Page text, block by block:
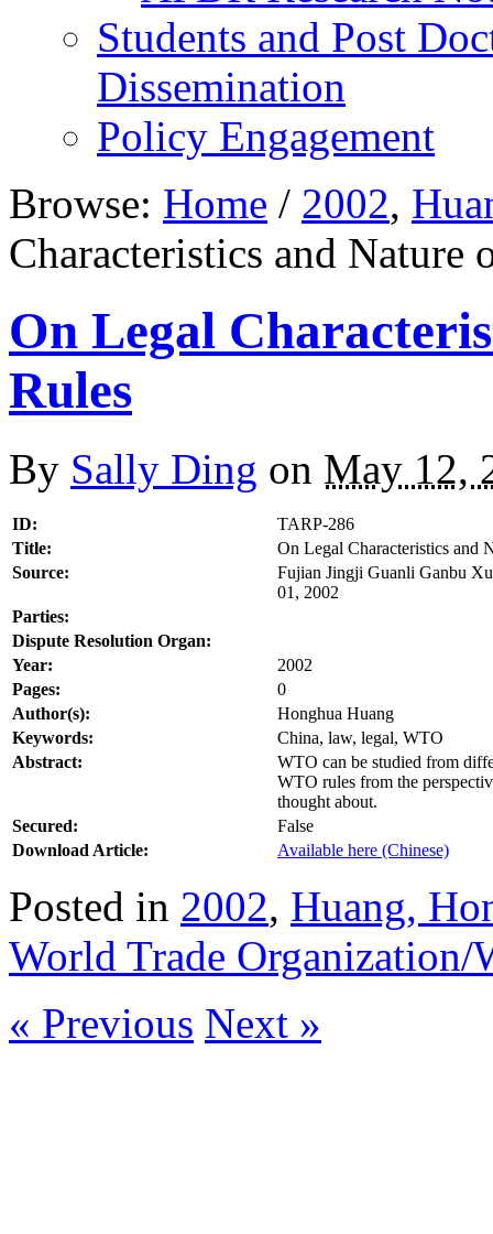
Students and Post
Dissemination
Policy Engagement
Browse: Home / 2002,
Characteristics and Nature
On Legal
Rules
By Sally Ding on May 12,
ID:
TARP-286
Title:
On Legal Characteristics and
Source:
Fujian Jingji Guanli Ganbu
01, 2002
Parties:
Dispute Resolution Organ:
Year:
2002
Pages:
0
Author(s):
Honghua Huang
Keywords:
China, law, legal, WTO
Abstract:
WTO can be studied from
WTO rules from the
thought about.
Secured:
False
Download Article:
Available here (Chinese)
Posted in 2002, Huang,
World Trade Organization/
« Previous Next »